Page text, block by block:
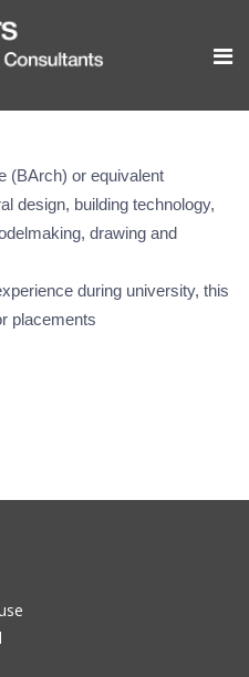
(BArch) or equivalent
design, building technology,
drawing and
during university, this
placements